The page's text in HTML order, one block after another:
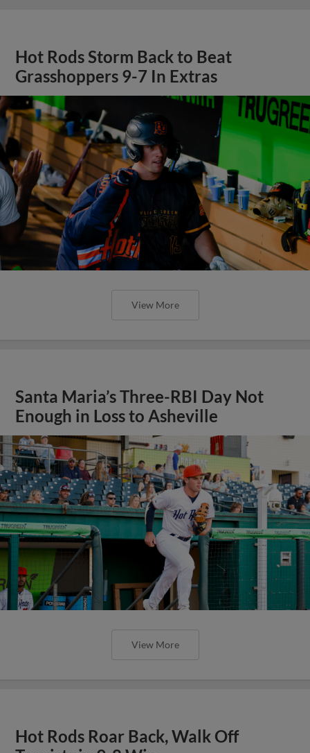
Hot Rods Storm Back to Beat
Grasshoppers 9-7 In Extras
View More
Santa Maria’s Three-RBI Day Not
Enough in Loss to Asheville
View More
Hot Rods Roar Back, Walk Off